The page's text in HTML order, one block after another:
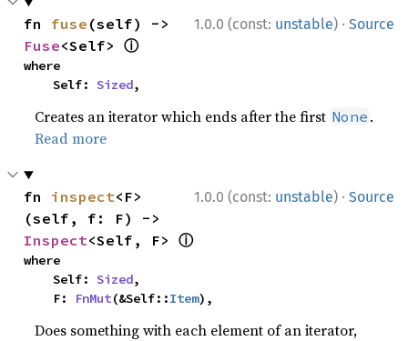
1.0.0 (const: unstable) · Source
fn fuse
Fuse<Self> ⓘ
where
    Self:
Sized,
Creates an iterator which ends after the first None .
Read more
1.0.0 (const: unstable) · Source
fn inspect<F>
Inspect<Self, F> ⓘ
where
    Self:
Sized,
    F:
FnMut(&Self::Item),
Does something with each element of an iterator,